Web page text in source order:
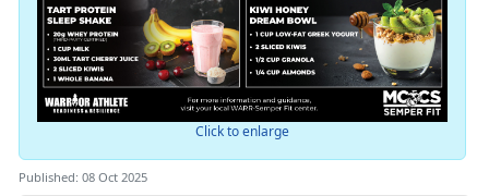
Click to enlarge
Published: 08 Oct 2025